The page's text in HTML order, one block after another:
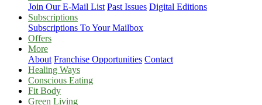
Join Our E-Mail List Past Issues Digital Editions
Subscriptions
Subscriptions To Your Mailbox
Offers
More
About Franchise Opportunities Contact
Healing Ways
Conscious Eating
Fit Body
Green Living